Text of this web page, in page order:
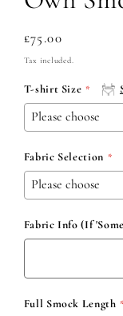
Regular
price
£75.00
Tax included.
T-shirt Size
Fabric Selection
Fabric Info (If
Full Smock Length